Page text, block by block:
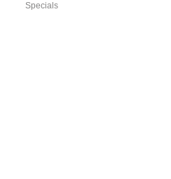
Specials